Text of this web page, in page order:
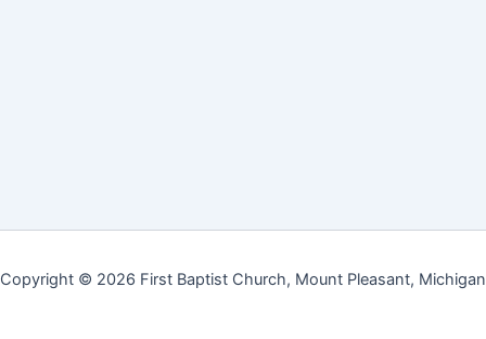
Copyright © 2026 First Baptist Church, Mount Pleasant, Michigan